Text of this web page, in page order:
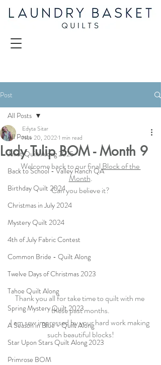
Post
All Posts
Juliet Quilt Along 2025
Back to School - Valley Ranch QA
Birthday Quilt 2024
Christmas in July 2024
Mystery Quilt 2024
4th of July Fabric Contest
Common Bride - Quilt Along
Twelve Days of Christmas 2023
Tahoe Quilt Along
Spring Mystery Quilt 2023
A Season in Blue - Quilt Along
Star Upon Stars Quilt Along 2023
Primrose BOM
All Posts
Lady Tulip BOM - Month 9
Edyta Sitar
Nov 20, 20221 min read
Welcome back to our final Block of the
Month.
Can you believe it?
Thank you all for take time to quilt with me
these past months.
I am sew impressed by your hard work making
such beautiful blocks!